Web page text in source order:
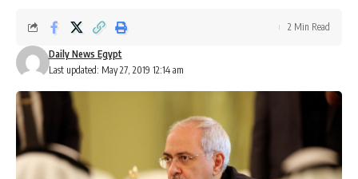
Last updated: May 27, 2019 12:14 am
Daily News Egypt
2 Min Read